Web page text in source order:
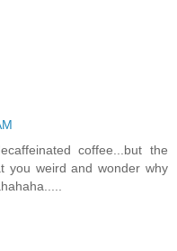
coffee...but the
you weird and wonder why